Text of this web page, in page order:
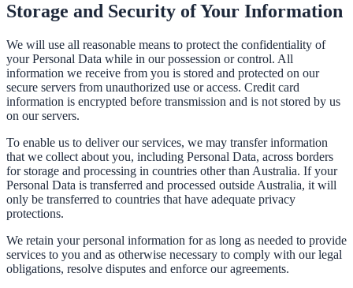
Storage and Security of Your Information
We will use all reasonable means to protect the confidentiality of
your Personal Data while in our possession or control. All
information we receive from you is stored and protected on our
secure servers from unauthorized use or access. Credit card
information is encrypted before transmission and is not stored by us
on our servers.
To enable us to deliver our services, we may transfer information
that we collect about you, including Personal Data, across borders
for storage and processing in countries other than Australia. If your
Personal Data is transferred and processed outside Australia, it will
only be transferred to countries that have adequate privacy
protections.
We retain your personal information for as long as needed to provide
services to you and as otherwise necessary to comply with our legal
obligations, resolve disputes and enforce our agreements.